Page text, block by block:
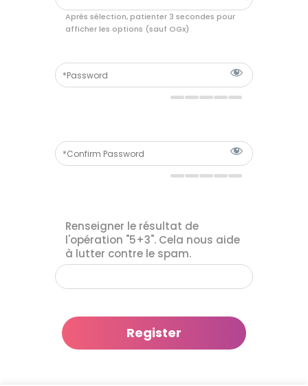
Après sélection, patienter 3 secondes pour
afficher les options (sauf OGx)
Renseigner le résultat de
l'opération "5+3". Cela nous aide
à lutter contre le spam.